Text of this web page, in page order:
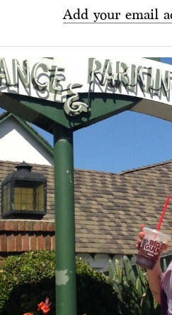
Add your email